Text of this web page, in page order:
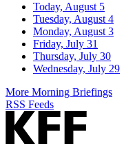
Today, August 5
Tuesday, August 4
Monday, August 3
Friday, July 31
Thursday, July 30
Wednesday, July 29
More Morning Briefings
RSS Feeds